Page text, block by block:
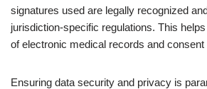
signatures used are legally recognized
jurisdiction-specific regulations. This
of electronic medical records and consent
Ensuring data security and privacy is